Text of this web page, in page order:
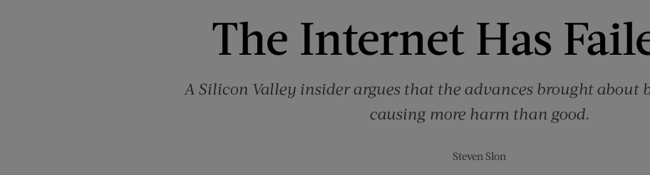
The Internet Has
A Silicon Valley insider argues that the advances brought about
causing more harm than good.
Steven Slon